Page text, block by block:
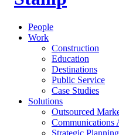
People
Work
Construction
Education
Destinations
Public Service
Case Studies
Solutions
Outsourced
Communications